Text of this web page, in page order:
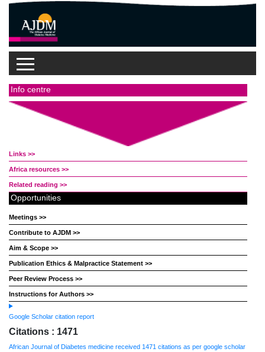
Info centre
Links >>
Africa resources >>
Related reading >>
Opportunities
Meetings >>
Contribute to AJDM >>
Aim & Scope >>
Publication Ethics & Malpractice Statement >>
Peer Review Process >>
Instructions for Authors >>
Google Scholar citation report
Citations : 1471
African Journal of Diabetes medicine received 1471 citations as per google scholar